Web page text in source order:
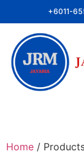
+6011-
Home /